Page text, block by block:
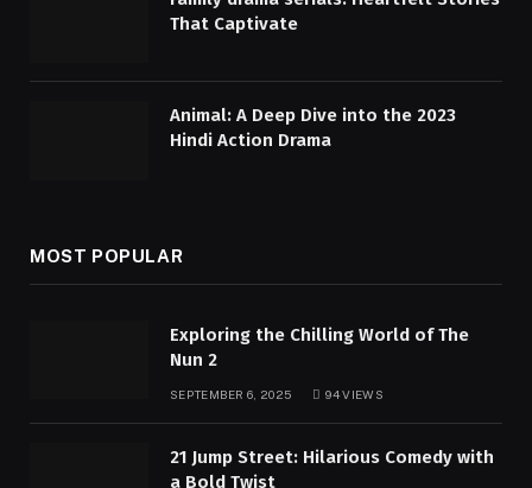
That Captivate
Animal: A Deep Dive into the 2023
Hindi Action Drama
MOST POPULAR
Exploring the Chilling World of The
Nun 2
SEPTEMBER 6, 2025 94VIEWS
21 Jump Street: Hilarious Comedy with
a Bold Twist